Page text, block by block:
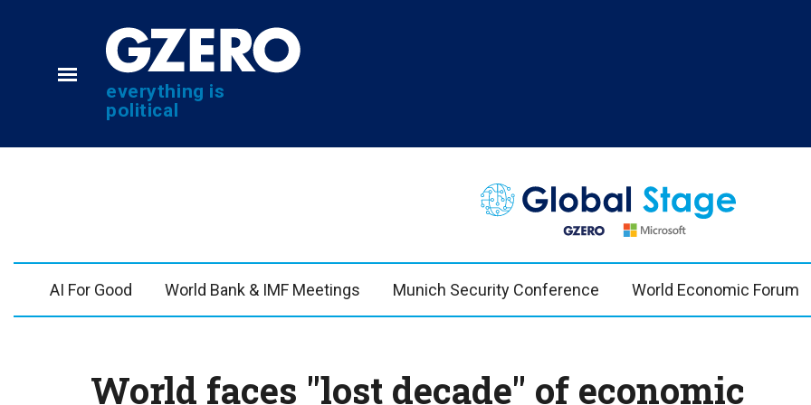
everything is
political
by ian bremmer
What We're Watching
GZERO Explains
Quick Take
In 60 Seconds
PUPPET REGIME
TOPICS
AI
China
Economy
Russia/Ukraine War
Latin
AI For Good World Bank & IMF Meetings Munich Security Conference World Economic Forum
World faces "lost decade" of economic